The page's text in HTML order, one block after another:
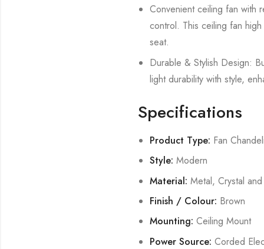
Convenient ceiling fan with
control. This ceiling fan
seat.
Durable & Stylish Design:
light durability with style,
Specifications
Product Type: Fan
Style: Modern
Material: Metal, Crystal
Finish / Colour: Brown
Mounting: Ceiling Mount
Power Source: Corded